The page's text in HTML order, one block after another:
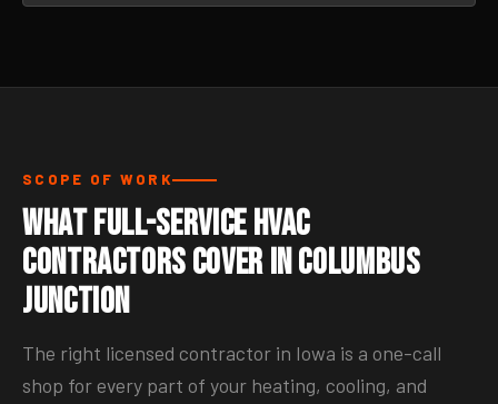
SCOPE OF WORK
What Full-Service HVAC
Contractors Cover in Columbus
Junction
The right licensed contractor in Iowa is a one-call
shop for every part of your heating, cooling, and